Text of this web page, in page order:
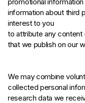
information about third
interest to you
to attribute any
that we publish on our
We may combine
collected personal
research data we